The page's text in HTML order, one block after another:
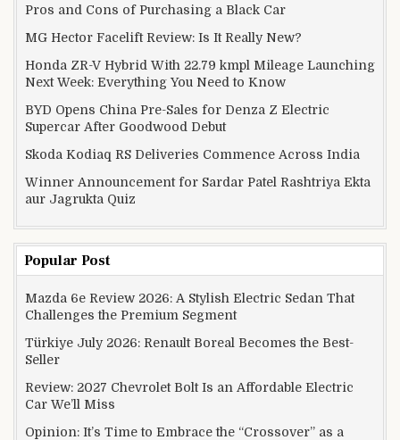
Pros and Cons of Purchasing a Black Car
MG Hector Facelift Review: Is It Really New?
Honda ZR-V Hybrid With 22.79 kmpl Mileage Launching
Next Week: Everything You Need to Know
BYD Opens China Pre-Sales for Denza Z Electric
Supercar After Goodwood Debut
Skoda Kodiaq RS Deliveries Commence Across India
Winner Announcement for Sardar Patel Rashtriya Ekta
aur Jagrukta Quiz
Popular Post
Mazda 6e Review 2026: A Stylish Electric Sedan That
Challenges the Premium Segment
Türkiye July 2026: Renault Boreal Becomes the Best-
Seller
Review: 2027 Chevrolet Bolt Is an Affordable Electric
Car We’ll Miss
Opinion: It’s Time to Embrace the “Crossover” as a